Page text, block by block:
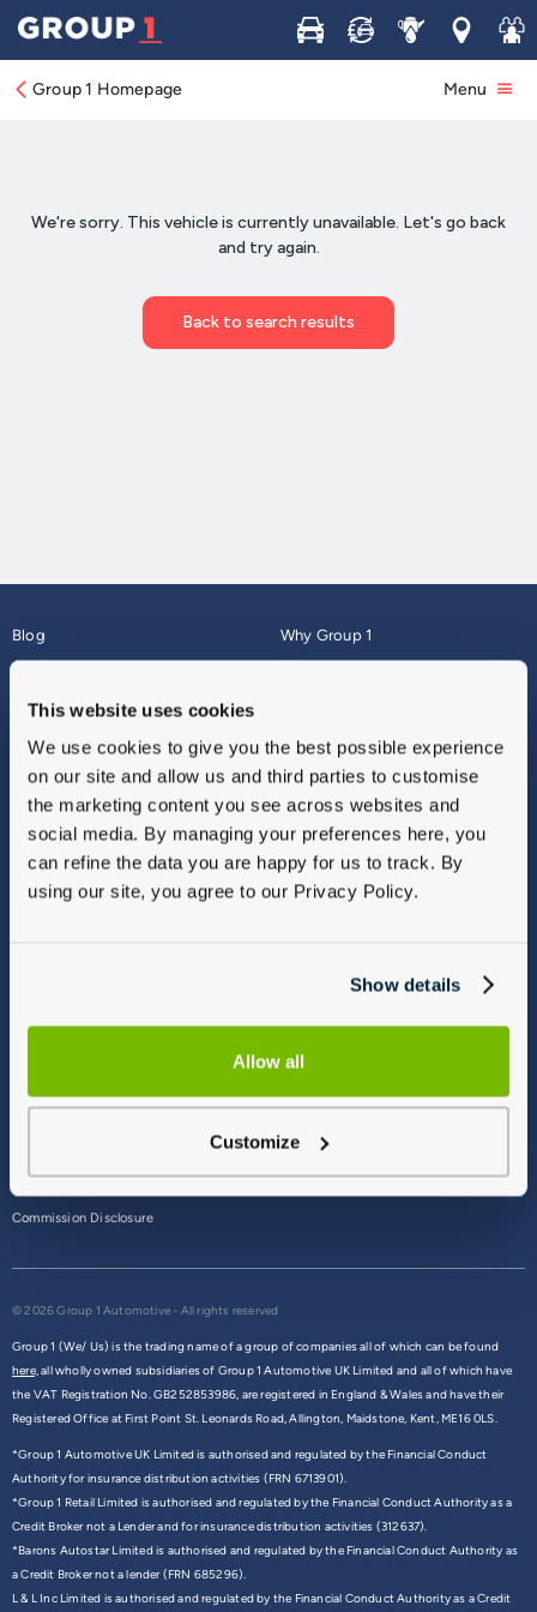
This website uses cookies
We use cookies to give you the best possible experience
on our site and allow us and third parties to customise
the marketing content you see across websites and
social media. By managing your preferences here, you
can refine the data you are happy for us to track. By
using our site, you agree to our Privacy Policy.
Show details
Allow all
Customize
Buy Sell ServiceLocations
Join
Group 1 Homepage Menu
Blog
About
Why Group 1
Finance
Vulnerable Customers
Modern Slavery
Gender Pay Gap Report
Sitemap
Commission Disclosure
© 2026 Group 1 Automotive - All rights reserved
Group 1 (We/ Us) is the trading name of a group of companies all of which can be found
here,all wholly owned subsidiaries of Group 1 Automotive UK Limited and all of which have
the VAT Registration No. GB252853986, are registered in England & Wales and have their
Registered Office at First Point St. Leonards Road, Allington, Maidstone, Kent, ME16 0LS.
*Group 1 Automotive UK Limited is authorised and regulated by the Financial Conduct
Authority for insurance distribution activities (FRN 6713901).
*Group 1 Retail Limited is authorised and regulated by the Financial Conduct Authority as a
Credit Broker not a Lender and for insurance distribution activities (312637).
*Barons Autostar Limited is authorised and regulated by the Financial Conduct Authority as
a Credit Broker not a lender (FRN 685296).
L & L Inc Limited is authorised and regulated by the Financial Conduct Authority as a Credit